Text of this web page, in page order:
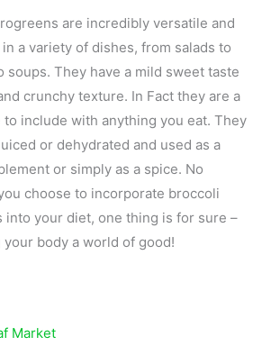
are incredibly versatile and
a variety of dishes, from salads to
soups. They have a mild sweet taste
crunchy texture. In Fact they are a
to include with anything you eat. They
or dehydrated and used as a
or simply as a spice. No
choose to incorporate broccoli
into your diet, one thing is for sure –
your body a world of good!